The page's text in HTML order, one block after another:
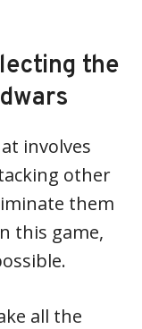
the
involves
other
them
this game,
all the